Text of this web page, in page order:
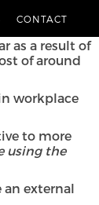
CONTACT
as a result of
of around
workplace
to more
using the
an external